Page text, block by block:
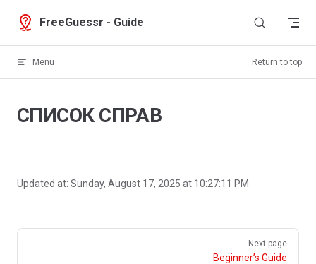
Skip to content
FreeGuessr - Guide
Menu Return to top
СПИСОК СПРАВ
Updated at: Sunday, August 17, 2025 at 10:27:11 PM
Pager
Next page
Beginner’s Guide